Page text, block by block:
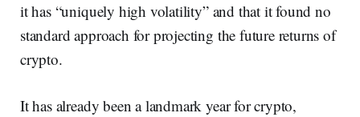
it has “uniquely high volatility” and that it found no
standard approach for projecting the future returns of
crypto.
It has already been a landmark year for crypto,